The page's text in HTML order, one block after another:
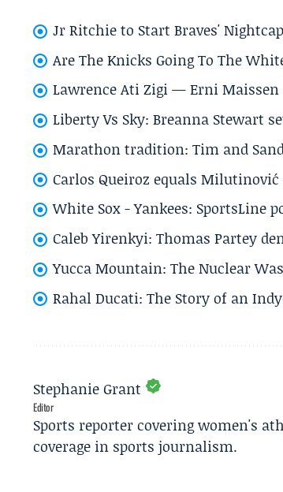
Jr Ritchie to Start Braves'
Are The Knicks Going To The
Lawrence Ati Zigi — Erni Maissen
Liberty Vs Sky: Breanna Stewart
Marathon tradition: Tim and
Carlos Queiroz equals
White Sox - Yankees: SportsLine
Caleb Yirenkyi: Thomas Partey
Yucca Mountain: The Nuclear
Rahal Ducati: The Story of an
Stephanie Grant
Editor
Sports reporter covering women's
coverage in sports journalism.